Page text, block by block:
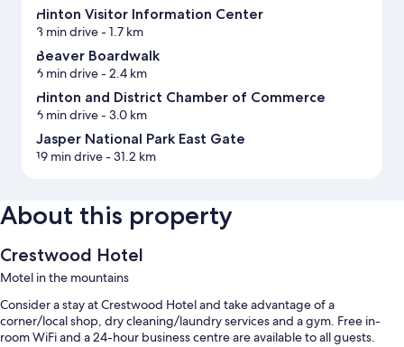
Hinton Visitor Information Center
3 min drive- 1.7 km
Beaver Boardwalk
6 min drive- 2.4 km
Hinton and District Chamber of Commerce
6 min drive- 3.0 km
Jasper National Park East Gate
19 min drive- 31.2 km
About this property
Crestwood Hotel
Motel in the mountains
Consider a stay at Crestwood Hotel and take advantage of a
corner/local shop, dry cleaning/laundry services and a gym. Free in-
room WiFi and a 24-hour business centre are available to all guests.